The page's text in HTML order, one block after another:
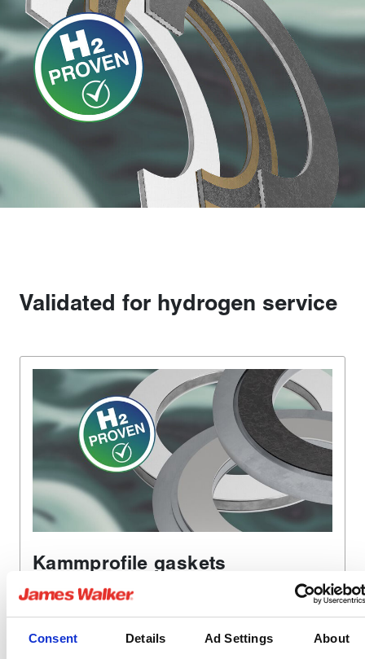
Consent Details Ad Settings About
Validated for hydrogen service
Kammprofile gaskets
Our Metakamm gaskets will seal flanges where the
temperature, pressure, vibration and flow rates are
beyond the capability of conventional gasket jointing